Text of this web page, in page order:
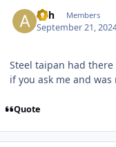
Ash Members
September 21,
Steel taipan had
if you ask me and
Quote